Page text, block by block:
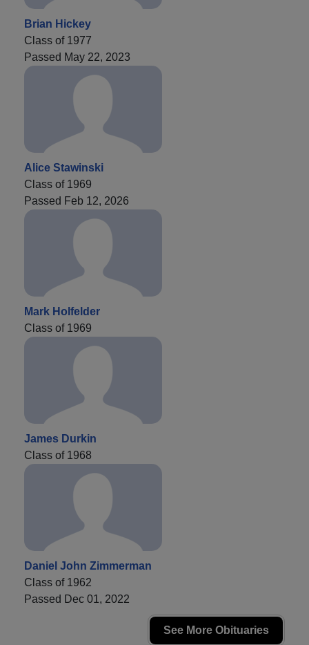
Brian Hickey
Class of 1977
Passed May 22, 2023
Alice Stawinski
Class of 1969
Passed Feb 12, 2026
Mark Holfelder
Class of 1969
James Durkin
Class of 1968
Daniel John Zimmerman
Class of 1962
Passed Dec 01, 2022
See More Obituaries